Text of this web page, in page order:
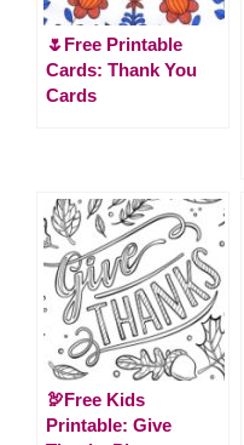
🌷Free Printable
Cards: Thank You
Cards
🦃Free Kids
Printable: Give